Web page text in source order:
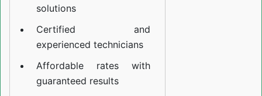
solutions
Certified and
experienced technicians
Affordable rates with
guaranteed results